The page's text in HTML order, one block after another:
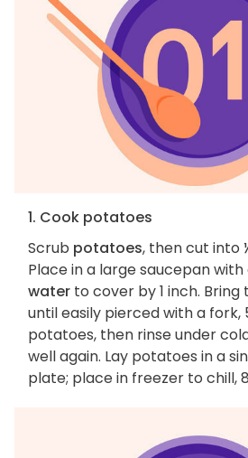
1. Cook potatoes
Scrub potatoes, then cut into
Place in a large saucepan with
water to cover by 1 inch.
until easily pierced with a fork,
potatoes, then rinse under
well again. Lay potatoes in a
plate; place in freezer to chill,